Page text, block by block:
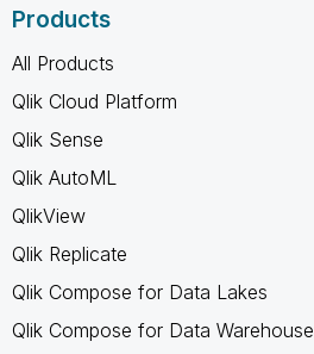
Products
All Products
Qlik Cloud Platform
Qlik Sense
Qlik AutoML
QlikView
Qlik Replicate
Qlik Compose for Data Lakes
Qlik Compose for Data Warehouse